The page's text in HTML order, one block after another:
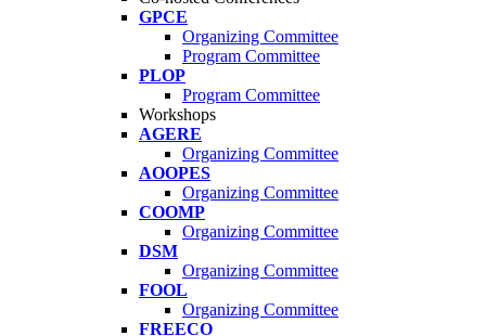
GPCE
Organizing Committee
Program Committee
PLOP
Program Committee
Workshops
AGERE
Organizing Committee
AOOPES
Organizing Committee
COOMP
Organizing Committee
DSM
Organizing Committee
FOOL
Organizing Committee
FREECO